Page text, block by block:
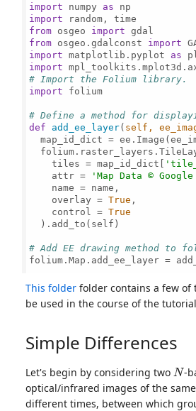
import numpy as
import
from osgeo import
from osgeo.gdalconst import
import matplotlib.pyplot as
import
# Import the Folium library.
import folium
# Define a method for
def
add_ee_layer( self,
map_id_dict =
    tiles = map_id_dict[
    attr =
'Map Data ©
    name = name,
    overlay =
True ,
    control =
True
  ).add_to(self)
# Add EE drawing method to
folium.Map.add_ee_layer =
This folder folder contains a few
be used in the course of the
Simple Differences
Let's begin by considering two
N
-
optical/infrared images of the
different times, between which